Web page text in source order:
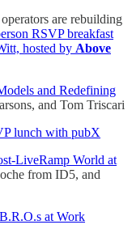
are rebuilding
RSVP breakfast
hosted by Above
and Redefining
and Tom Triscari
lunch with pubX
LiveRamp World at
from ID5, and
at Work